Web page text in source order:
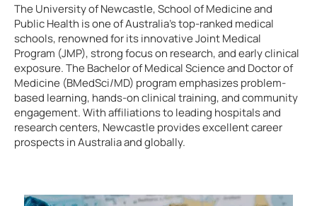
The University of Newcastle, School of Medicine and
Public Health is one of Australia’s top-ranked medical
schools, renowned for its innovative Joint Medical
Program (JMP), strong focus on research, and early clinical
exposure. The Bachelor of Medical Science and Doctor of
Medicine (BMedSci/MD) program emphasizes problem-
based learning, hands-on clinical training, and community
engagement. With affiliations to leading hospitals and
research centers, Newcastle provides excellent career
prospects in Australia and globally.